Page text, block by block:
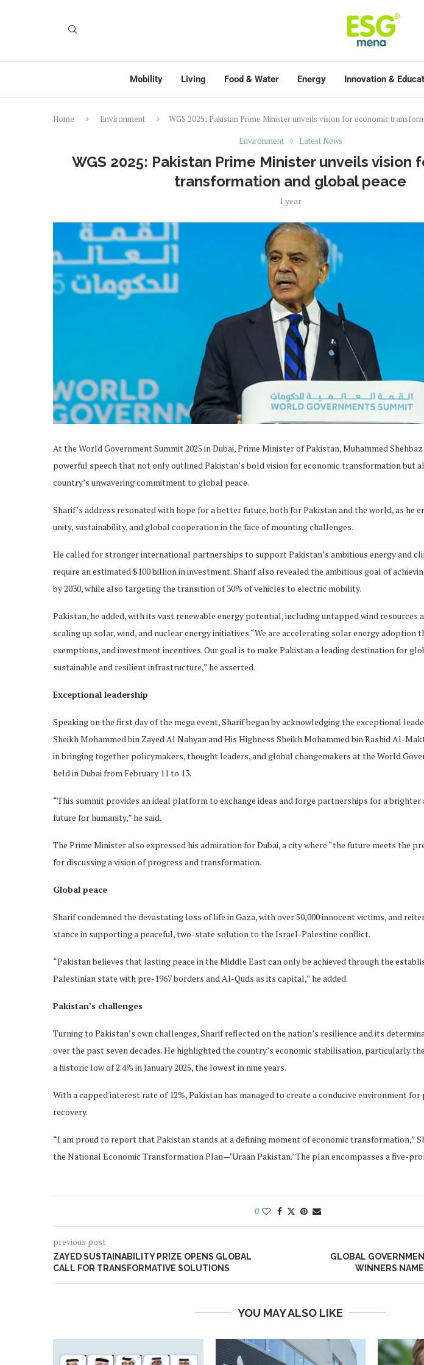
Mobility Living Food & Water Energy Innovation &
Home Environment
WGS 2025: Pakistan Prime Minister unveils vision for economic
Environment
Latest News
WGS 2025: Pakistan Prime Minister unveils vision
transformation and global peace
1 year
At the World Government Summit 2025 in Dubai, Prime Minister of Pakistan, Muhammed
powerful speech that not only outlined Pakistan’s bold vision for economic transformation but
country’s unwavering commitment to global peace.
Sharif’s address resonated with hope for a better future, both for Pakistan and the world, as he
unity, sustainability, and global cooperation in the face of mounting challenges.
He called for stronger international partnerships to support Pakistan’s ambitious energy and
require an estimated $100 billion in investment. Sharif also revealed the ambitious goal of
by 2030, while also targeting the transition of 30% of vehicles to electric mobility.
Pakistan, he added, with its vast renewable energy potential, including untapped wind resources
scaling up solar, wind, and nuclear energy initiatives.“We are accelerating solar energy
exemptions, and investment incentives. Our goal is to make Pakistan a leading destination for
sustainable and resilient infrastructure,” he asserted.
Exceptional leadership
Speaking on the first day of the mega event, Sharif began by acknowledging the exceptional
Sheikh Mohammed bin Zayed Al Nahyan and His Highness Sheikh Mohammed bin Rashid Al-
in bringing together policymakers, thought leaders, and global changemakers at the World
held in Dubai from February 11 to 13.
“This summit provides an ideal platform to exchange ideas and forge partnerships for a
future for humanity,” he said.
The Prime Minister also expressed his admiration for Dubai, a city where “the future meets the
for discussing a vision of progress and transformation.
Global peace
Sharif condemned the devastating loss of life in Gaza, with over 50,000 innocent victims, and
stance in supporting a peaceful, two-state solution to the Israel-Palestine conflict.
“Pakistan believes that lasting peace in the Middle East can only be achieved through the
Palestinian state with pre-1967 borders and Al-Quds as its capital,” he added.
Pakistan’s challenges
Turning to Pakistan’s own challenges, Sharif reflected on the nation’s resilience and its
over the past seven decades. He highlighted the country’s economic stabilisation, particularly
a historic low of 2.4% in January 2025, the lowest in nine years.
With a capped interest rate of 12%, Pakistan has managed to create a conducive environment
recovery.
“I am proud to report that Pakistan stands at a defining moment of economic transformation,”
the National Economic Transformation Plan—‘Uraan Pakistan.’ The plan encompasses a five-
0
previous post
ZAYED SUSTAINABILITY PRIZE OPENS GLOBAL
CALL FOR TRANSFORMATIVE SOLUTIONS
GLOBAL
WINNERS
YOU MAY ALSO LIKE